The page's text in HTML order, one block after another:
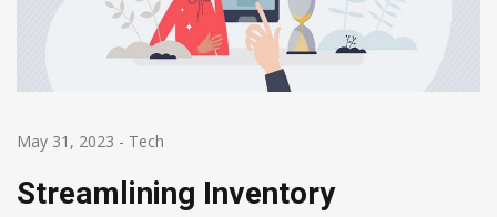
May 31, 2023 - Tech
Streamlining Inventory